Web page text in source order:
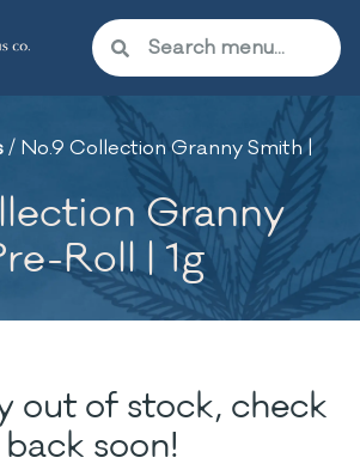
/ No.9 Collection Granny Smith |
Granny
Roll | 1g
out of stock, check
back soon!